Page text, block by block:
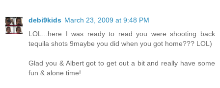
debi9kids March 23, 2009 at 9:48 PM
LOL...here I was ready to read you were shooting back
tequila shots 9maybe you did when you got home??? LOL)
Glad you & Albert got to get out a bit and really have some
fun & alone time!